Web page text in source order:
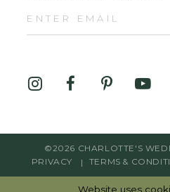
©2026 CHARLOTTE'S
PRIVACY
TERMS &
Website uses